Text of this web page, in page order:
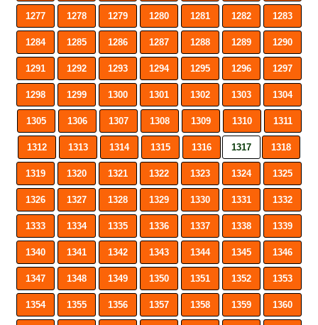
1277 1278 1279 1280 1281 1282 1283
1284 1285 1286 1287 1288 1289 1290
1291 1292 1293 1294 1295 1296 1297
1298 1299 1300 1301 1302 1303 1304
1305 1306 1307 1308 1309 1310 1311
1312 1313 1314 1315 1316 1317 1318
1319 1320 1321 1322 1323 1324 1325
1326 1327 1328 1329 1330 1331 1332
1333 1334 1335 1336 1337 1338 1339
1340 1341 1342 1343 1344 1345 1346
1347 1348 1349 1350 1351 1352 1353
1354 1355 1356 1357 1358 1359 1360